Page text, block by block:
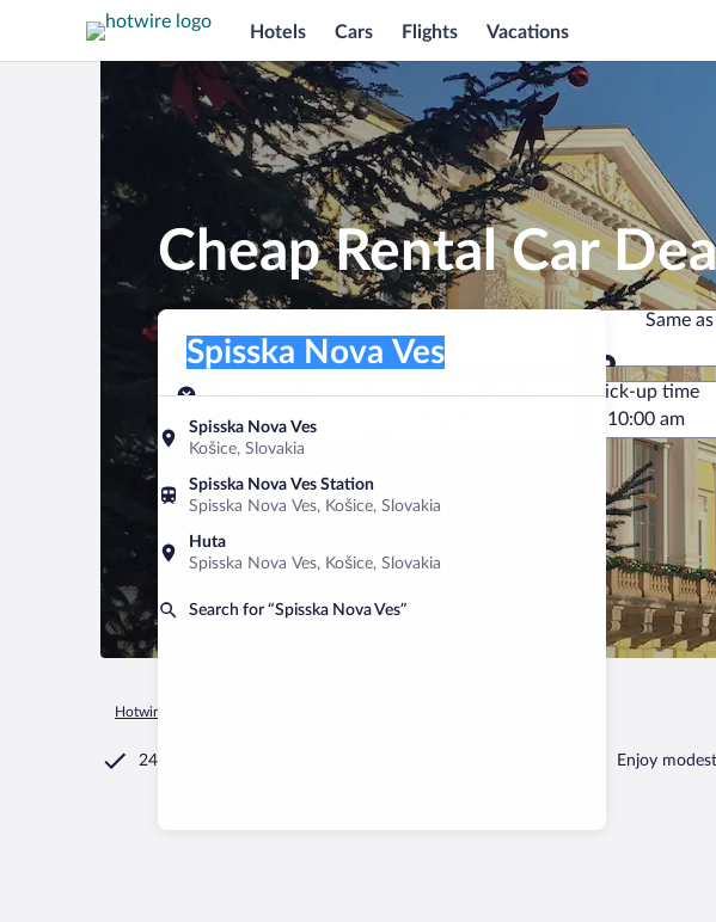
Hotels Cars Flights Vacations
Cheap Rental Car
Pick-up location
Spisska Nova Ves
Košice, Slovakia
Spisska Nova Ves Station
Spisska Nova Ves, Košice, Slovakia
Huta
Spisska Nova Ves, Košice, Slovakia
Search for “Spisska Nova Ves”
Spisska Nova Ves
Same
Same
Pick-up date
Aug 8
Drop-off date
Pick-up time
Find a car
Hotwire.com
24/7 Customer Service Enjoy